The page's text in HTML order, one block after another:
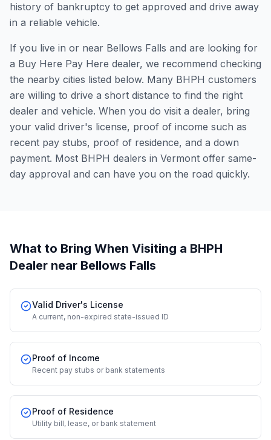
history of bankruptcy to get approved and drive away
in a reliable vehicle.
If you live in or near Bellows Falls and are looking for
a Buy Here Pay Here dealer, we recommend checking
the nearby cities listed below. Many BHPH customers
are willing to drive a short distance to find the right
dealer and vehicle. When you do visit a dealer, bring
your valid driver's license, proof of income such as
recent pay stubs, proof of residence, and a down
payment. Most BHPH dealers in Vermont offer same-
day approval and can have you on the road quickly.
What to Bring When Visiting a BHPH
Dealer near Bellows Falls
Valid Driver's License
A current, non-expired state-issued ID
Proof of Income
Recent pay stubs or bank statements
Proof of Residence
Utility bill, lease, or bank statement